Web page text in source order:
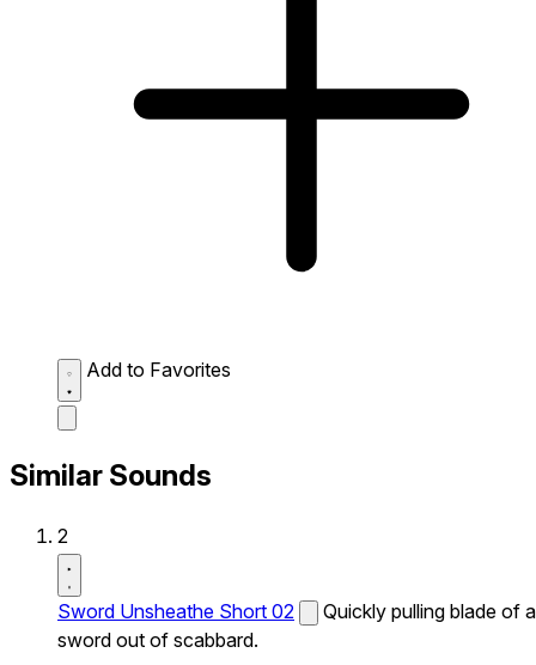
Add to Favorites
Similar Sounds
2
Sword Unsheathe Short 02
Quickly pulling blade of a
sword out of scabbard.